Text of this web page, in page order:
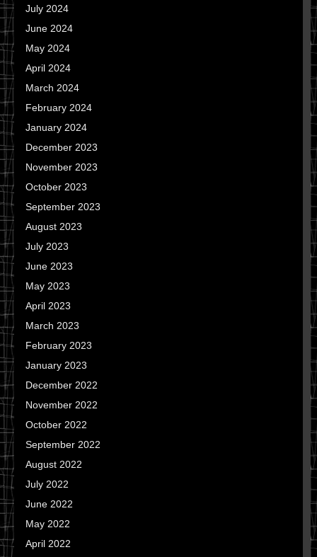
July 2024
June 2024
May 2024
April 2024
March 2024
February 2024
January 2024
December 2023
November 2023
October 2023
September 2023
August 2023
July 2023
June 2023
May 2023
April 2023
March 2023
February 2023
January 2023
December 2022
November 2022
October 2022
September 2022
August 2022
July 2022
June 2022
May 2022
April 2022